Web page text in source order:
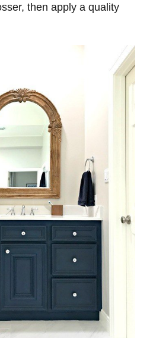
then apply a quality